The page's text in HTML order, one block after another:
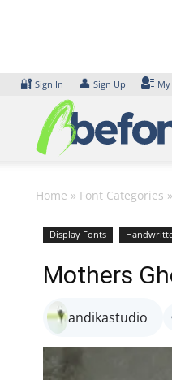
🔐 Sign In 👤 Sign Up
Home » Font Categories »
Display Fonts
Mothers
andikastudio